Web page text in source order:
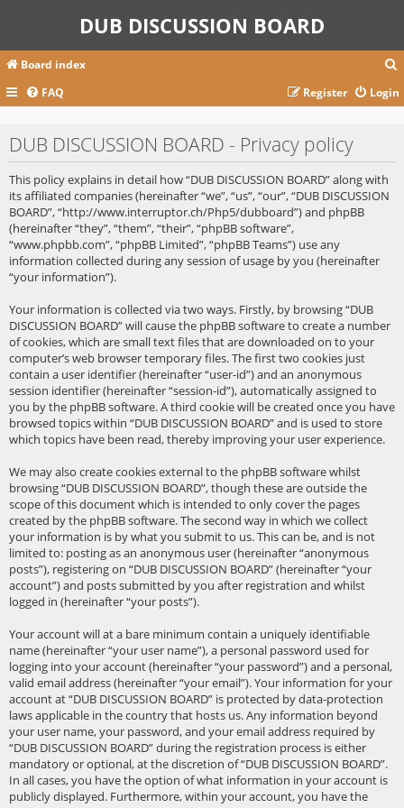
DUB DISCUSSION BOARD
Board index
a
FAQ Login
Register
DUB DISCUSSION BOARD - Privacy policy
This policy explains in detail how “DUB DISCUSSION BOARD” along with
its affiliated companies (hereinafter “we”, “us”, “our”, “DUB DISCUSSION
BOARD”, “http://www.interruptor.ch/Php5/dubboard”) and phpBB
(hereinafter “they”, “them”, “their”, “phpBB software”,
“www.phpbb.com”, “phpBB Limited”, “phpBB Teams”) use any
information collected during any session of usage by you (hereinafter
“your information”).
Your information is collected via two ways. Firstly, by browsing “DUB
DISCUSSION BOARD” will cause the phpBB software to create a number
of cookies, which are small text files that are downloaded on to your
computer’s web browser temporary files. The first two cookies just
contain a user identifier (hereinafter “user-id”) and an anonymous
session identifier (hereinafter “session-id”), automatically assigned to
you by the phpBB software. A third cookie will be created once you have
browsed topics within “DUB DISCUSSION BOARD” and is used to store
which topics have been read, thereby improving your user experience.
We may also create cookies external to the phpBB software whilst
browsing “DUB DISCUSSION BOARD”, though these are outside the
scope of this document which is intended to only cover the pages
created by the phpBB software. The second way in which we collect
your information is by what you submit to us. This can be, and is not
limited to: posting as an anonymous user (hereinafter “anonymous
posts”), registering on “DUB DISCUSSION BOARD” (hereinafter “your
account”) and posts submitted by you after registration and whilst
logged in (hereinafter “your posts”).
Your account will at a bare minimum contain a uniquely identifiable
name (hereinafter “your user name”), a personal password used for
logging into your account (hereinafter “your password”) and a personal,
valid email address (hereinafter “your email”). Your information for your
account at “DUB DISCUSSION BOARD” is protected by data-protection
laws applicable in the country that hosts us. Any information beyond
your user name, your password, and your email address required by
“DUB DISCUSSION BOARD” during the registration process is either
mandatory or optional, at the discretion of “DUB DISCUSSION BOARD”.
In all cases, you have the option of what information in your account is
publicly displayed. Furthermore, within your account, you have the